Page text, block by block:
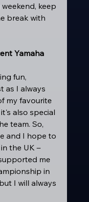
keep
break with
Yamaha
fun,
as I always
my favourite
also special
team. So,
and I hope to
the UK –
me
in
I will always